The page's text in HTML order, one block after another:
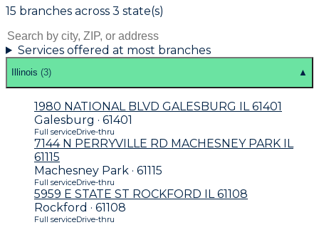
15 branches across 3 state(s)
Services offered at most branches
Illinois (3) ▲
1980 NATIONAL BLVD GALESBURG IL 61401
Galesburg · 61401
Full serviceDrive-thru
7144 N PERRYVILLE RD MACHESNEY PARK IL
61115
Machesney Park · 61115
Full serviceDrive-thru
5959 E STATE ST ROCKFORD IL 61108
Rockford · 61108
Full serviceDrive-thru